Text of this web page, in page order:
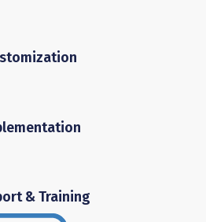
& Training